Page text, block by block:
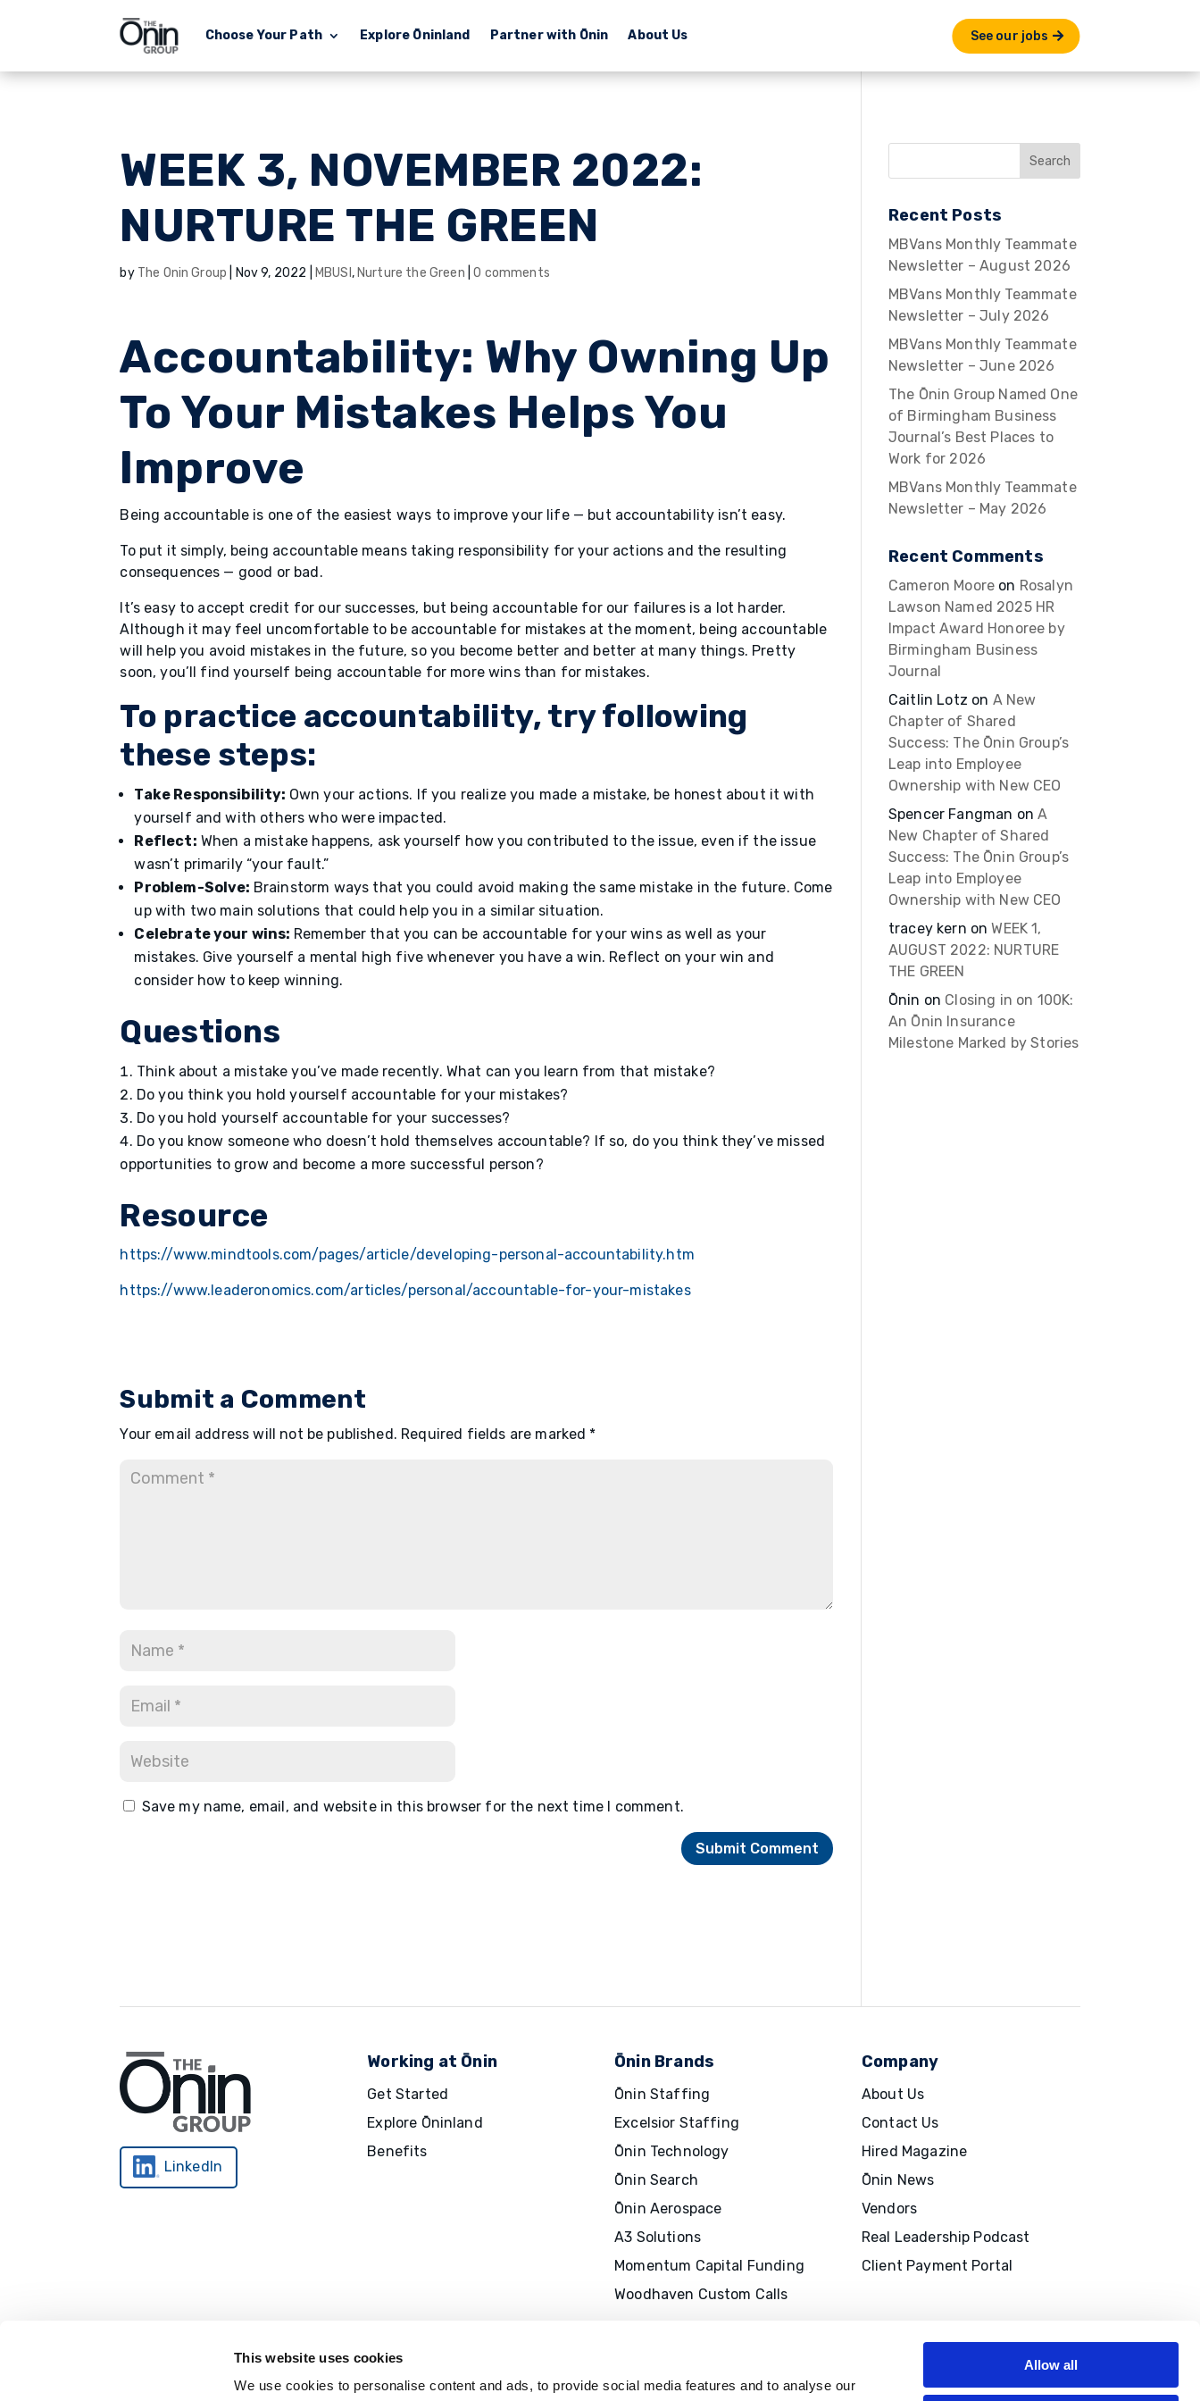
This website uses cookies
We use cookies to personalise content and ads, to provide social media features and to analyse our
Allow all
Choose Your Path Explore Ōninland Partner with Ōnin About Us See our jobs
WEEK 3, NOVEMBER 2022:
NURTURE THE GREEN
by The Onin Group Nov 9, 2022 MBUSI , Nurture the Green |0 comments
Accountability: Why Owning Up
To Your Mistakes Helps You
Improve
Being accountable is one of the easiest ways to improve your life — but accountability isn’t easy.
To put it simply, being accountable means taking responsibility for your actions and the resulting
consequences — good or bad.
It’s easy to accept credit for our successes, but being accountable for our failures is a lot harder.
Although it may feel uncomfortable to be accountable for mistakes at the moment, being accountable
will help you avoid mistakes in the future, so you become better and better at many things. Pretty
soon, you’ll find yourself being accountable for more wins than for mistakes.
To practice accountability, try following
these steps:
Take Responsibility: Own your actions. If you realize you made a mistake, be honest about it with
yourself and with others who were impacted.
Reflect: When a mistake happens, ask yourself how you contributed to the issue, even if the issue
wasn’t primarily “your fault.”
Problem-Solve: Brainstorm ways that you could avoid making the same mistake in the future. Come
up with two main solutions that could help you in a similar situation.
Celebrate your wins: Remember that you can be accountable for your wins as well as your
mistakes. Give yourself a mental high five whenever you have a win. Reflect on your win and
consider how to keep winning.
Questions
Think about a mistake you’ve made recently. What can you learn from that mistake?
Do you think you hold yourself accountable for your mistakes?
Do you hold yourself accountable for your successes?
Do you know someone who doesn’t hold themselves accountable? If so, do you think they’ve missed
opportunities to grow and become a more successful person?
Resource
https://www.mindtools.com/pages/article/developing-personal-accountability.htm
https://www.leaderonomics.com/articles/personal/accountable-for-your-mistakes
Submit a Comment
Your email address will not be published. Required fields are marked *
Save my name, email, and website in this browser for the next time I comment.
Recent Posts
MBVans Monthly Teammate
Newsletter – August 2026
MBVans Monthly Teammate
Newsletter – July 2026
MBVans Monthly Teammate
Newsletter – June 2026
The Ōnin Group Named One
of Birmingham Business
Journal’s Best Places to
Work for 2026
MBVans Monthly Teammate
Newsletter – May 2026
Recent Comments
Cameron Moore on Rosalyn
Lawson Named 2025 HR
Impact Award Honoree by
Birmingham Business
Journal
Caitlin Lotz on A New
Chapter of Shared
Success: The Ōnin Group’s
Leap into Employee
Ownership with New CEO
Spencer Fangman onA
New Chapter of Shared
Success: The Ōnin Group’s
Leap into Employee
Ownership with New CEO
tracey kern onWEEK 1,
AUGUST 2022: NURTURE
THE GREEN
Ōnin on Closing in on 100K:
An Ōnin Insurance
Milestone Marked by Stories
LinkedIn
Working at Ōnin
Get Started
Explore Ōninland
Benefits
Ōnin Brands
Ōnin Staffing
Excelsior Staffing
Ōnin Technology
Ōnin Search
Ōnin Aerospace
A3 Solutions
Momentum Capital Funding
Woodhaven Custom Calls
Company
About Us
Contact Us
Hired Magazine
Ōnin News
Vendors
Real Leadership Podcast
Client Payment Portal